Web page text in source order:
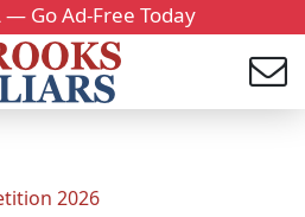
— Go Ad-Free Today
2026